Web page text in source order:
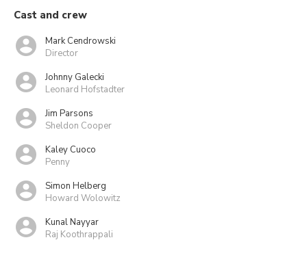
Cast and crew
Mark Cendrowski
Director
Johnny Galecki
Leonard Hofstadter
Jim Parsons
Sheldon Cooper
Kaley Cuoco
Penny
Simon Helberg
Howard Wolowitz
Kunal Nayyar
Raj Koothrappali